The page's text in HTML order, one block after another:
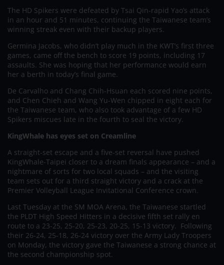
The HD Spikers were defeated by Tsai Qin-rapid Yao’s attack
in an hour and 51 minutes, continuing the Taiwanese team’s
winning streak even with their backup players.
Germina Jacobs, who didn’t play much in the KWT’s first three
games, came off the bench to score 19 points, including 17
assaults. She was hoping that her performance would earn
her a berth in today’s final game.
De Carvalho and Chang Chih-Hsuan each scored nine points,
and Chen Chieh and Wang Yu-Wen chipped in eight each for
the Taiwanese team, who also took advantage of a few HD
Spikers miscues late in the fourth to seal the victory.
KingWhale has eyes set on Creamline
A straight-set escape and a five-set reversal have pushed
KingWhale-Taipei closer to a dream finals appearance – and a
nightmare of sorts for two local squads – and the visiting
team sets out for a third straight victory and a crack at the
Premier Volleyball League Invitational Conference crown.
Last Tuesday at the SM MOA Arena, the Taiwanese startled
the PLDT High Speed Hitters in a decisive fifth set rally en
route to a 23-25, 25-20, 25-23, 20-25, 15-13 victory. Following
their 26-24, 25-18, 26-24 victory over the Army Lady Troopers
on Monday, the victory gave the Taiwanese a strong chance at
the second championship spot.